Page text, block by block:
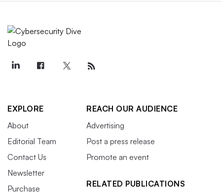
EXPLORE
About
Editorial Team
Contact Us
Newsletter
Purchase
REACH OUR AUDIENCE
Advertising
Post a press release
Promote an event
RELATED PUBLICATIONS